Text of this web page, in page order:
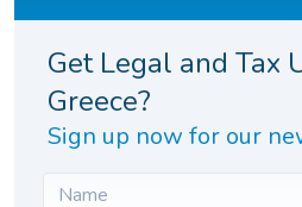
Get Legal and Tax
Greece?
Sign up now for our